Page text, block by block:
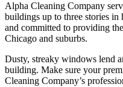
Alpha Cleaning Company
buildings up to three stories
and committed to providing
Chicago and suburbs.
Dusty, streaky windows lend
building. Make sure your
Cleaning Company’s